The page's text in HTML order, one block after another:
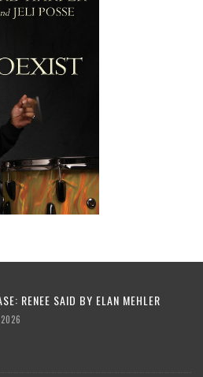
RENEE SAID BY ELAN MEHLER